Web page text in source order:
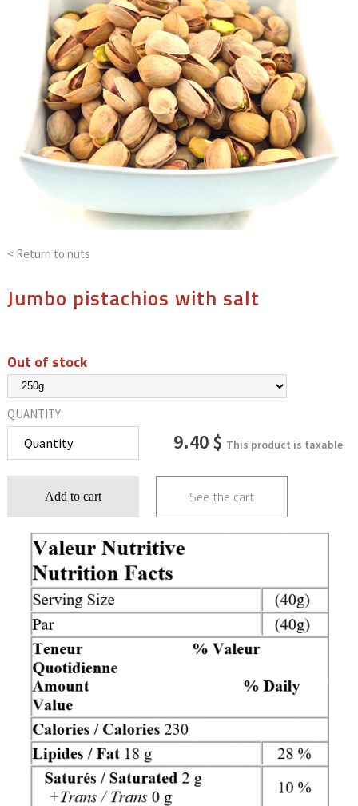
< Return to nuts
Jumbo pistachios with salt
Out of stock
QUANTITY
9.40 $ This product is taxable
Add to cart See the cart